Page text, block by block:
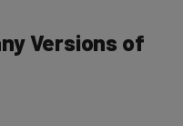
Versions of